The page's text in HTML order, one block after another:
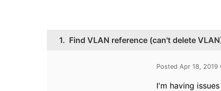
1. Find VLAN reference (can't delete
Posted Apr 18, 2019
I'm having